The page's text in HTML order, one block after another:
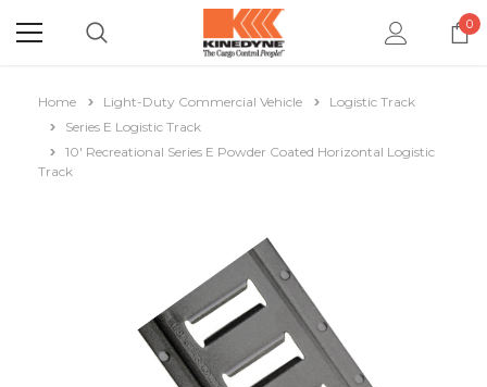
0
Home Light-Duty Commercial Vehicle
Logistic Track
Series E Logistic Track
10' Recreational Series E Powder Coated Horizontal Logistic
Track